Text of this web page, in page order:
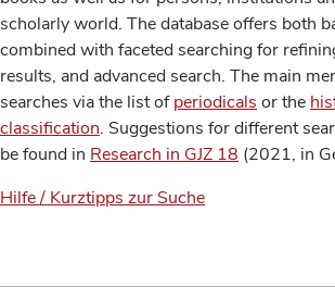
scholarly world. The database offers both
combined with faceted searching for
results, and advanced search. The main
searches via the list ofperiodicals or the
classification. Suggestions for different
be found in Research in GJZ 18 (2021, in
Hilfe / Kurztipps zur Suche